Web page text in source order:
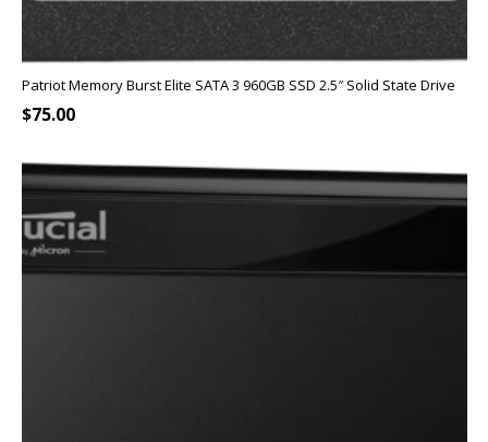
Patriot Memory Burst Elite SATA 3 960GB SSD 2.5″ Solid State Drive
$75.00